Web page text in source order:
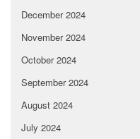
December 2024
November 2024
October 2024
September 2024
August 2024
July 2024